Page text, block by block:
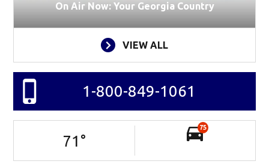
On Air Now: Your Georgia Country
VIEW ALL
1-800-849-1061
71 °
75